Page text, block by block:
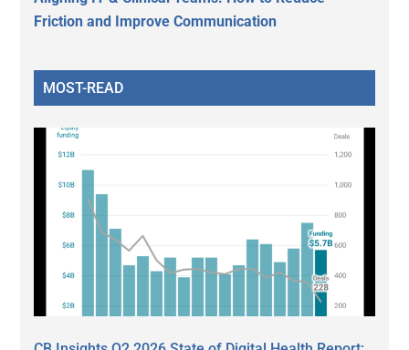
Friction and Improve Communication
MOST-READ